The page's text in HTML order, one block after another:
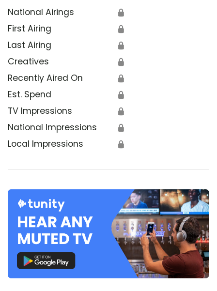
National Airings 🔒
First Airing 🔒
Last Airing 🔒
Creatives 🔒
Recently Aired On 🔒
Est. Spend 🔒
TV Impressions 🔒
National Impressions 🔒
Local Impressions 🔒